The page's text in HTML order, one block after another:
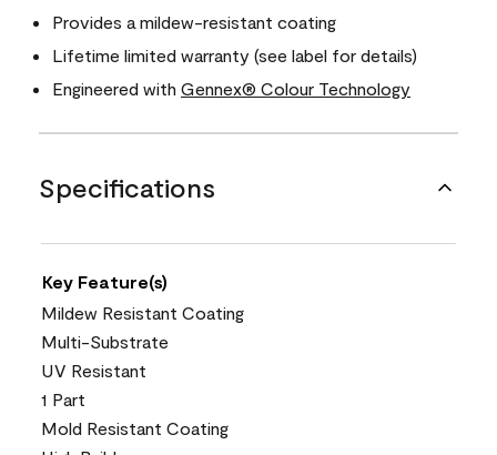
Provides a mildew-resistant coating
Lifetime limited warranty (see label for details)
Engineered with Gennex® Colour Technology
Specifications
Key Feature(s)
Mildew Resistant Coating
Multi-Substrate
UV Resistant
1 Part
Mold Resistant Coating